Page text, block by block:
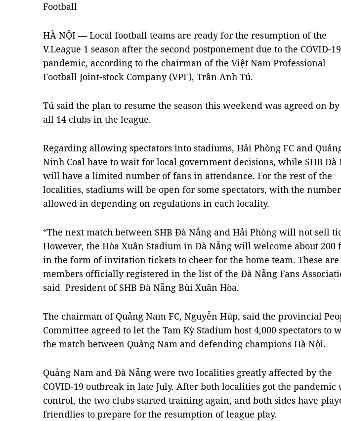
Football
HÀ NỘI — Local football teams are ready for the resumption of the
V.League 1 season after the second postponement due to the COVID-19
pandemic, according to the chairman of the Việt Nam Professional
Football Joint-stock Company (VPF), Trần Anh Tú.
Tú said the plan to resume the season this weekend was agreed on by
all 14 clubs in the league.
Regarding allowing spectators into stadiums, Hải Phòng FC and
Ninh Coal have to wait for local government decisions, while SHB Đà
will have a limited number of fans in attendance. For the rest of the
localities, stadiums will be open for some spectators, with the number
allowed in depending on regulations in each locality.
“The next match between SHB Đà Nẵng and Hải Phòng will not sell
However, the Hòa Xuân Stadium in Đà Nẵng will welcome about 200
in the form of invitation tickets to cheer for the home team. These
members officially registered in the list of the Đà Nẵng Fans
said President of SHB Đà Nẵng Bùi Xuân Hòa.
The chairman of Quảng Nam FC, Nguyễn Húp, said the provincial
Committee agreed to let the Tam Kỳ Stadium host 4,000 spectators to
the match between Quảng Nam and defending champions Hà Nội.
Quảng Nam and Đà Nẵng were two localities greatly affected by the
COVID-19 outbreak in late July. After both localities got the pandemic
control, the two clubs started training again, and both sides have
friendlies to prepare for the resumption of league play.